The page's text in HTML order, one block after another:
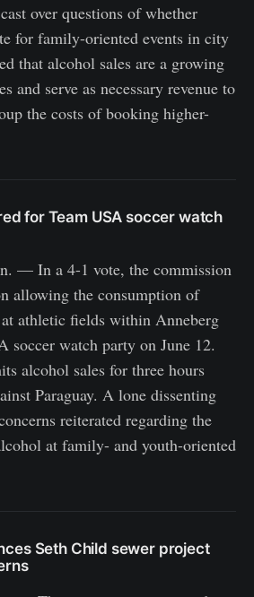
over questions of whether
for family-oriented events in city
that alcohol sales are a growing
and serve as necessary revenue to
the costs of booking higher-
for Team USA soccer watch
— In a 4-1 vote, the commission
allowing the consumption of
athletic fields within Anneberg
soccer watch party on June 12.
alcohol sales for three hours
Paraguay. A lone dissenting
reiterated regarding the
at family- and youth-oriented
Seth Child sewer project